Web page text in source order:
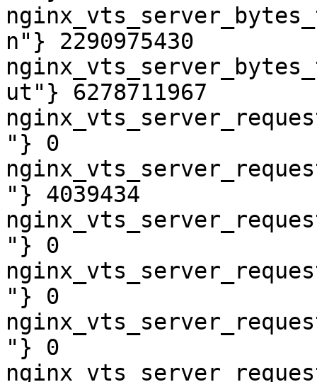
n"} 2290975430
ut"} 6278711967
"} 0
"} 4039434
"} 0
"} 0
"} 0